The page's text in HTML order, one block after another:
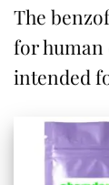
The
for human
intended